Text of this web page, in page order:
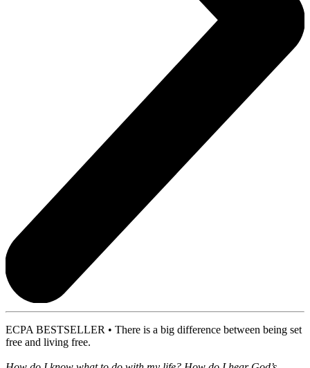
ECPA BESTSELLER • There is a big difference between being set
free and living free.